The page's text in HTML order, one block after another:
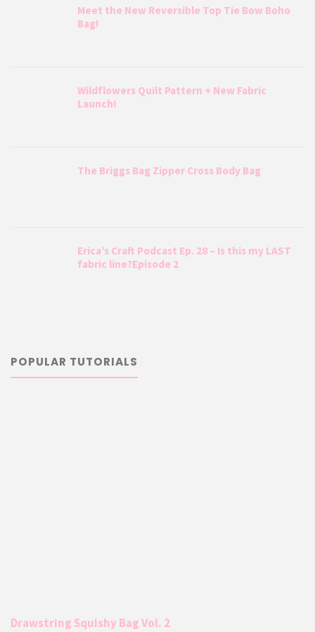
Meet the New Reversible Top Tie Bow Boho
Bag!
Wildflowers Quilt Pattern + New Fabric
Launch!
The Briggs Bag Zipper Cross Body Bag
Erica’s Craft Podcast Ep. 28 – Is this my LAST
fabric line?Episode 2
POPULAR TUTORIALS
Drawstring Squishy Bag Vol. 2